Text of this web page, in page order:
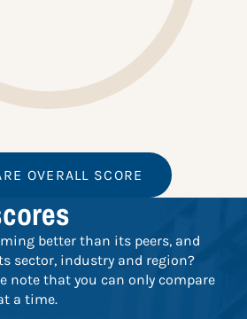
OVERALL SCORE
better than its peers, and
sector, industry and region?
note that you can only compare
a time.